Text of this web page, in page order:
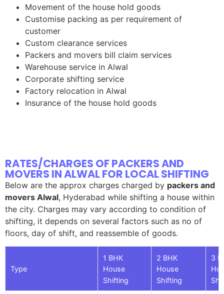
Movement of the house hold goods
Customise packing as per requirement of
customer
Custom clearance services
Packers and movers bill claim services
Warehouse service in Alwal
Corporate shifting service
Factory relocation in Alwal
Insurance of the house hold goods
RATES/CHARGES OF PACKERS AND
MOVERS IN ALWAL FOR LOCAL SHIFTING
Below are the approx charges charged by packers and
movers Alwal, Hyderabad while shifting a house within
the city. Charges may vary according to condition of
shifting, it depends on several factors such as no of
floors, day of shift, and reassemble of goods.
Type
1 BHK
House
Shifting
2 BHK
House
Shifting
3